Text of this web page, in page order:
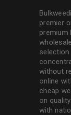
premier
premium
without
online
cheap
on
with